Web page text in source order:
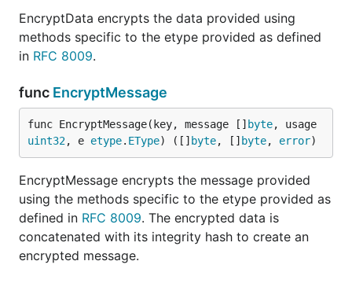
EncryptData encrypts the data provided using
methods specific to the etype provided as defined
in RFC 8009.
func EncryptMessage
func EncryptMessage(key, message [] byte
uint32, e etype. EType) ([] byte, [] byte, error)
EncryptMessage encrypts the message provided
using the methods specific to the etype provided as
defined in RFC 8009. The encrypted data is
concatenated with its integrity hash to create an
encrypted message.